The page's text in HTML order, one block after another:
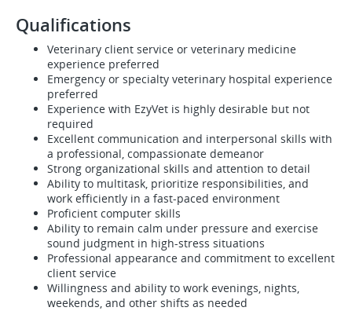
Qualifications
Veterinary client service or veterinary medicine
experience preferred
Emergency or specialty veterinary hospital experience
preferred
Experience with EzyVet is highly desirable but not
required
Excellent communication and interpersonal skills with
a professional, compassionate demeanor
Strong organizational skills and attention to detail
Ability to multitask, prioritize responsibilities, and
work efficiently in a fast-paced environment
Proficient computer skills
Ability to remain calm under pressure and exercise
sound judgment in high-stress situations
Professional appearance and commitment to excellent
client service
Willingness and ability to work evenings, nights,
weekends, and other shifts as needed